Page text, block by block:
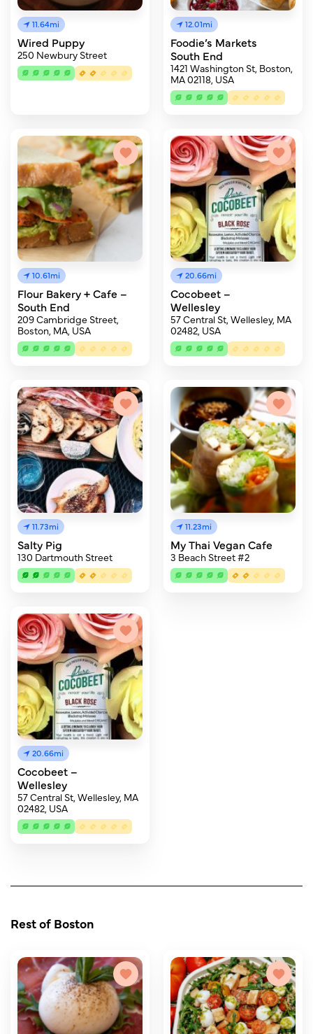
11.64mi
Wired Puppy
250 Newbury Street
12.01mi
Foodie’s Markets
South End
1421 Washington St, Boston,
MA 02118, USA
10.61mi
Flour Bakery + Cafe –
South End
209 Cambridge Street,
Boston, MA, USA
20.66mi
Cocobeet –
Wellesley
57 Central St, Wellesley, MA
02482, USA
11.73mi
Salty Pig
130 Dartmouth Street
11.23mi
My Thai Vegan Cafe
3 Beach Street #2
20.66mi
Cocobeet –
Wellesley
57 Central St, Wellesley, MA
02482, USA
Rest of Boston